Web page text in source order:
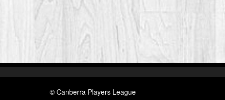
© Canberra Players League